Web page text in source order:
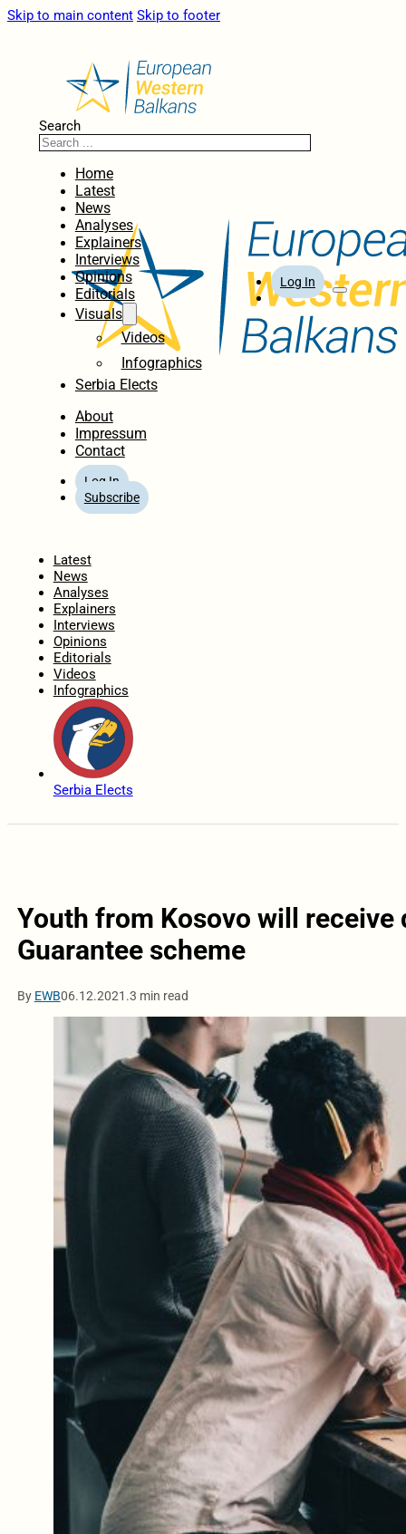
Skip to main content Skip to footer
Search
Home
Latest
News
Analyses
Explainers
Interviews
Opinions
Editorials
Visuals
Videos
Infographics
Serbia Elects
About
Impressum
Contact
Log In
Subscribe
Log In
Latest
News
Analyses
Explainers
Interviews
Opinions
Editorials
Videos
Infographics
Serbia Elects
Youth from Kosovo will
Guarantee scheme
By EWB06.12.2021.3 min read